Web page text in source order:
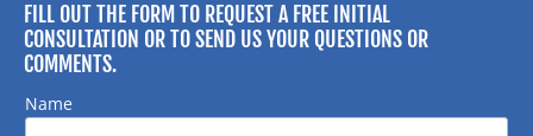
FILL OUT THE FORM TO REQUEST A FREE INITIAL
CONSULTATION OR TO SEND US YOUR QUESTIONS OR
COMMENTS.
Name